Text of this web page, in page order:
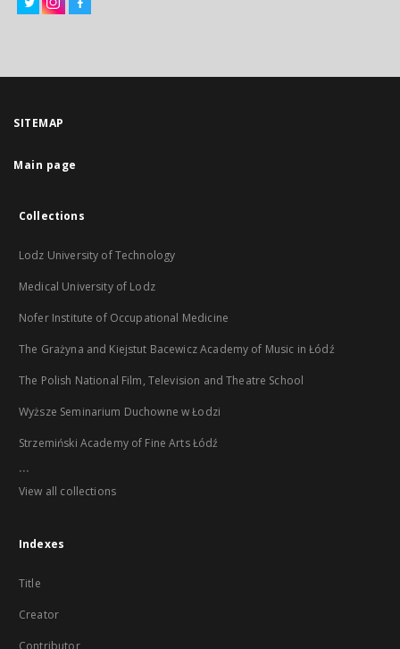
SITEMAP
Main page
Collections
Lodz University of Technology
Medical University of Lodz
Nofer Institute of Occupational Medicine
The Grażyna and Kiejstut Bacewicz Academy of Music in Łódź
The Polish National Film, Television and Theatre School
Wyższe Seminarium Duchowne w Łodzi
Strzemiński Academy of Fine Arts Łódź
...
View all collections
Indexes
Title
Creator
Contributor